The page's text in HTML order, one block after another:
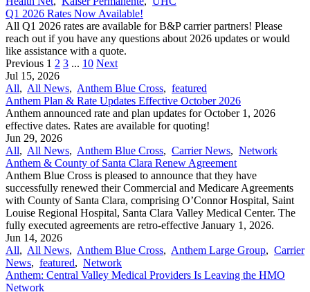
Q1 2026 Rates Now Available!
All Q1 2026 rates are available for B&P carrier partners! Please
reach out if you have any questions about 2026 updates or would
like assistance with a quote.
Previous 1 2 3 ... 10 Next
Jul 15, 2026
All, All News, Anthem Blue Cross, featured
Anthem Plan & Rate Updates Effective October 2026
Anthem announced rate and plan updates for October 1, 2026
effective dates. Rates are available for quoting!
Jun 29, 2026
All, All News, Anthem Blue Cross, Carrier News, Network
Anthem & County of Santa Clara Renew Agreement
Anthem Blue Cross is pleased to announce that they have
successfully renewed their Commercial and Medicare Agreements
with County of Santa Clara, comprising O’Connor Hospital, Saint
Louise Regional Hospital, Santa Clara Valley Medical Center. The
fully executed agreements are retro-effective January 1, 2026.
Jun 14, 2026
All, All News, Anthem Blue Cross, Anthem Large Group, Carrier
News, featured, Network
Anthem: Central Valley Medical Providers Is Leaving the HMO
Network